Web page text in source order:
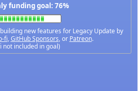
funding goal: 76%
new features for Legacy Update by
fi,GitHub Sponsors, or Patreon.
not included in goal)